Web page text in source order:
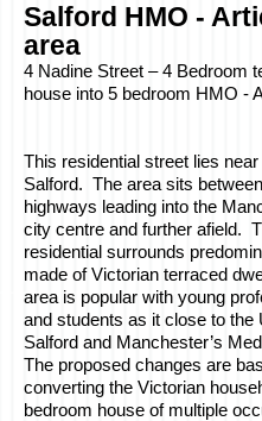
Salford HMO -
area
4 Nadine Street – 4 Bedroom
house into 5 bedroom HMO -
This residential street lies
Salford. The area sits
highways leading into the
city centre and further afield.
residential surrounds
made of Victorian terraced
area is popular with young
and students as it close to the
Salford and Manchester’s
The proposed changes are
converting the Victorian
bedroom house of multiple